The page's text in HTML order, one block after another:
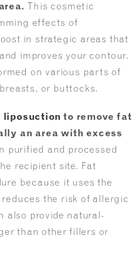
This cosmetic
effects of
in strategic areas that
improves your contour.
on various parts of
or buttocks.
liposuction to remove fat
an area with excess
purified and processed
recipient site. Fat
because it uses the
the risk of allergic
also provide natural-
than other fillers or